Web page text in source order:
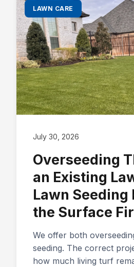
LAWN CARE
July 30, 2026
Overseeding
an Existing
Lawn Seeding
the Surface
We offer both
seeding. The correct
how much living turf